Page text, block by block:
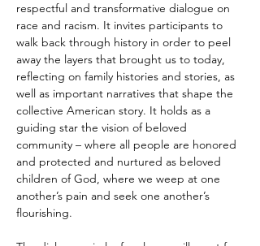
respectful and transformative dialogue on
race and racism. It invites participants to
walk back through history in order to peel
away the layers that brought us to today,
reflecting on family histories and stories, as
well as important narratives that shape the
collective American story. It holds as a
guiding star the vision of beloved
community – where all people are honored
and protected and nurtured as beloved
children of God, where we weep at one
another’s pain and seek one another’s
flourishing.